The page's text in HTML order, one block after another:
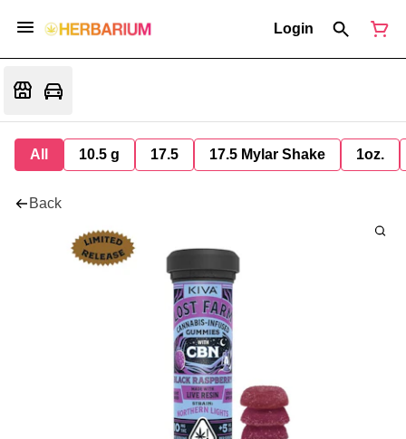
Login
All 10.5 g 17.5 17.5 Mylar Shake 1oz.
Back